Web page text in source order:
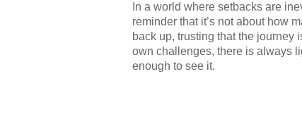
In a world where setbacks are
reminder that it’s not about how
back up, trusting that the journey
own challenges, there is always
enough to see it.